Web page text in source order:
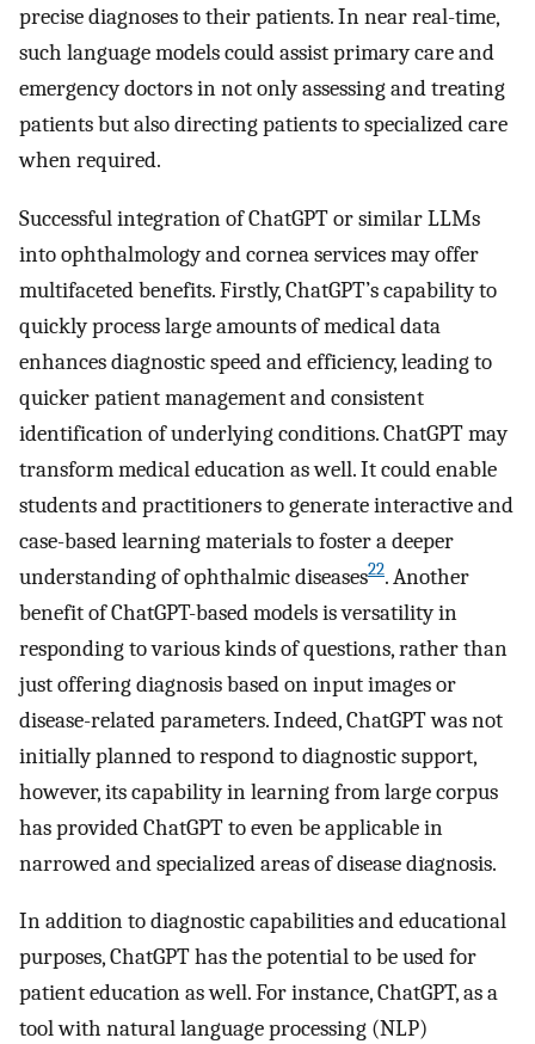
precise diagnoses to their patients. In near real-time,
such language models could assist primary care and
emergency doctors in not only assessing and treating
patients but also directing patients to specialized care
when required.
Successful integration of ChatGPT or similar LLMs
into ophthalmology and cornea services may offer
multifaceted benefits. Firstly, ChatGPT’s capability to
quickly process large amounts of medical data
enhances diagnostic speed and efficiency, leading to
quicker patient management and consistent
identification of underlying conditions. ChatGPT may
transform medical education as well. It could enable
students and practitioners to generate interactive and
case-based learning materials to foster a deeper
understanding of ophthalmic diseases22. Another
benefit of ChatGPT-based models is versatility in
responding to various kinds of questions, rather than
just offering diagnosis based on input images or
disease-related parameters. Indeed, ChatGPT was not
initially planned to respond to diagnostic support,
however, its capability in learning from large corpus
has provided ChatGPT to even be applicable in
narrowed and specialized areas of disease diagnosis.
In addition to diagnostic capabilities and educational
purposes, ChatGPT has the potential to be used for
patient education as well. For instance, ChatGPT, as a
tool with natural language processing (NLP)